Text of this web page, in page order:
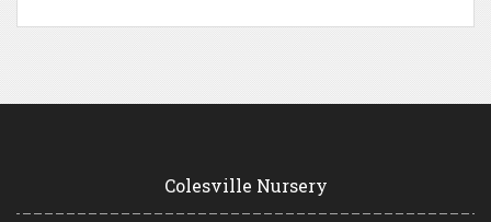
Colesville Nursery